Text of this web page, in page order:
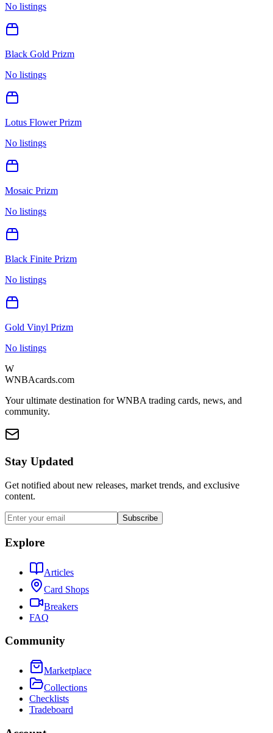
No listings
Black Gold Prizm
No listings
Lotus Flower Prizm
No listings
Mosaic Prizm
No listings
Black Finite Prizm
No listings
Gold Vinyl Prizm
No listings
W
WNBAcards.com
Your ultimate destination for WNBA trading cards, news, and
community.
Stay Updated
Get notified about new releases, market trends, and exclusive
content.
Subscribe
Explore
Articles
Card Shops
Breakers
FAQ
Community
Marketplace
Collections
Checklists
Tradeboard